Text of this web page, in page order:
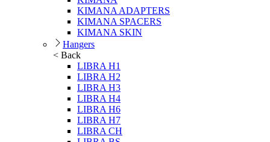
KIMANA ADAPTERS
KIMANA SPACERS
KIMANA SKIN
Hangers
< Back
LIBRA H1
LIBRA H2
LIBRA H3
LIBRA H4
LIBRA H6
LIBRA H7
LIBRA CH